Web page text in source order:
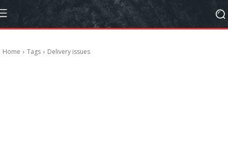
Home Tags Delivery issues